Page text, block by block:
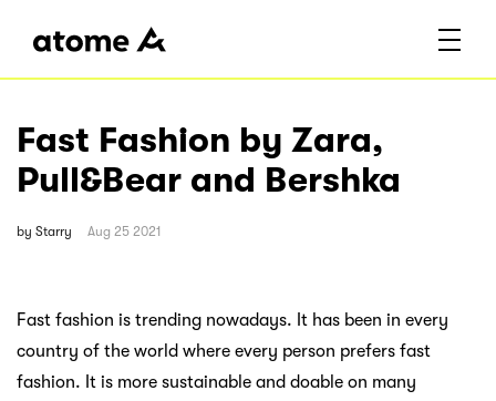
Fast Fashion by Zara,
Pull&Bear and Bershka
by Starry Aug 25 2021
Fast fashion is trending nowadays. It has been in every
country of the world where every person prefers fast
fashion. It is more sustainable and doable on many